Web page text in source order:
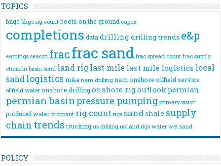
TOPICS
bhge bhge rig count boots on the ground capex
completions data drillingdrilling trends e&p
earnings season fracfrac sand frac spread count frac supply
chain in basin sand land riglast mile last mile logistics local
sandlogistics m&a nam drilling nam onshore oilfield service
oilfield water onshore drilling onshore rigoutlook permian
permian basin pressure pumping primary vision
produced water proppant rig count rigs sandshale supply
chain trends trucking us drilling us land rigs water wet sand
POLICY